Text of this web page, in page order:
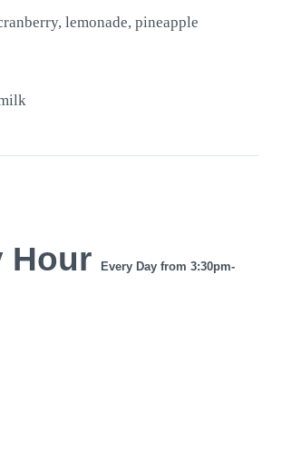
lemonade, pineapple
Hour Every Day from 3:30pm-